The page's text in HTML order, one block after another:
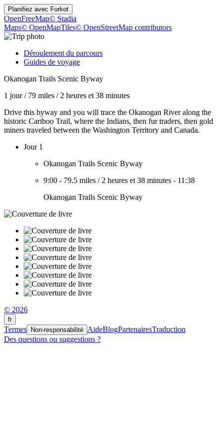
Planifiez avec Furkot
OpenFreeMap© Stadia
Maps© OpenMapTiles© OpenStreetMap contributors
Déroulement du parcours
Guides de voyage
Okanogan Trails Scenic Byway
1 jour/ 79 miles / 2 heures et 38 minutes
Drive this byway and you will trace the Okanogan River along the
historic Cariboo Trail, where the Indians, then fur traders, then gold
miners traveled between the Washington Territory and Canada.
Jour 1
Okanogan Trails Scenic Byway
9:00 - 79.5 miles / 2 heures et 38 minutes - 11:38
Okanogan Trails Scenic Byway
© 2026
fr
Termes Non-responsabilité AideBlogPartenairesTraduction
Des questions ou suggestions ?